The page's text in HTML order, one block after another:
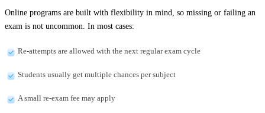
Online programs are built with flexibility in mind, so missing or failing an
exam is not uncommon. In most cases:
Re-attempts are allowed with the next regular exam cycle
Students usually get multiple chances per subject
A small re-exam fee may apply